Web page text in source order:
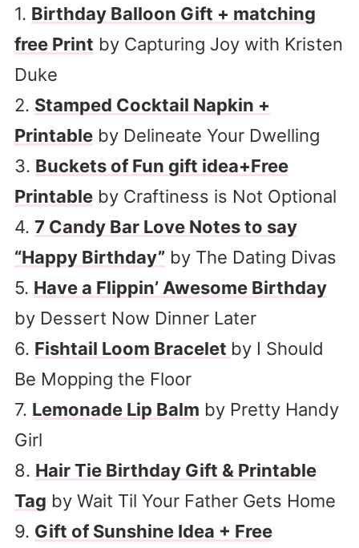
1. Birthday Balloon Gift + matching
free Print by Capturing Joy with Kristen
Duke
2. Stamped Cocktail Napkin +
Printableby Delineate Your Dwelling
3. Buckets of Fun gift idea+Free
Printableby Craftiness is Not Optional
4. 7 Candy Bar Love Notes to say
“Happy Birthday” by The Dating Divas
5. Have a Flippin’ Awesome Birthday
by Dessert Now Dinner Later
6. Fishtail Loom Bracelet by I Should
Be Mopping the Floor
7. Lemonade Lip Balm by Pretty Handy
Girl
8. Hair Tie Birthday Gift & Printable
Tag by Wait Til Your Father Gets Home
9. Gift of Sunshine Idea + Free